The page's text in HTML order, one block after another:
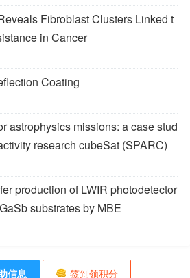
Fibroblast Clusters Linked t
in Cancer
Coating
astrophysics missions: a case stud
research cubeSat (SPARC)
production of LWIR photodetector
substrates by MBE
信息 签到领积分